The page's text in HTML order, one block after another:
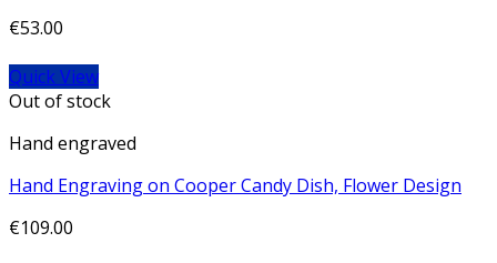
€53.00
Quick View
Out of stock
Hand engraved
Hand Engraving on Cooper Candy Dish, Flower Design
€109.00